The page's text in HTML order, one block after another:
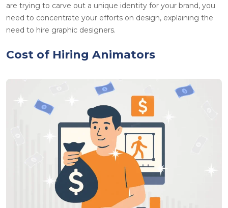
are trying to carve out a unique identity for your brand, you
need to concentrate your efforts on design, explaining the
need to hire graphic designers.
Cost of Hiring Animators